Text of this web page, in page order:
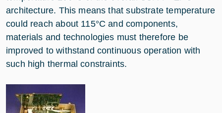
architecture. This means that substrate temperature
could reach about 115°C and components,
materials and technologies must therefore be
improved to withstand continuous operation with
such high thermal constraints.